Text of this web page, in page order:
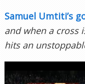
Samuel Umtiti’s
and when a cross
hits an